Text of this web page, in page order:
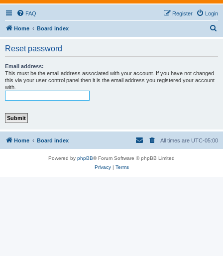
FAQ Login
Register
Home Board index
Reset password
Email address:
This must be the email address associated with your account. If you have not changed
this via your user control panel then it is the email address you registered your account
with.
Home Board index All times are UTC-05:00
Powered by phpBB® Forum Software © phpBB Limited
Privacy| Terms